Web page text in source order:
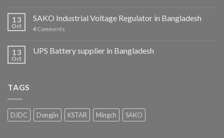
13
Oct
SAKO Industrial Voltage Regulator in Bangladesh
4 Comments
13
Oct
UPS Battery supplier in Bangladesh
TAGS
DJDC Dongjin KSTAR Mingch SAKO